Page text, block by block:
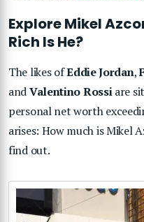
Explore Mikel
Rich Is He?
The likes ofEddie Jordan,
andValentino Rossiare
personal net worth
arises: How much is Mikel
find out.